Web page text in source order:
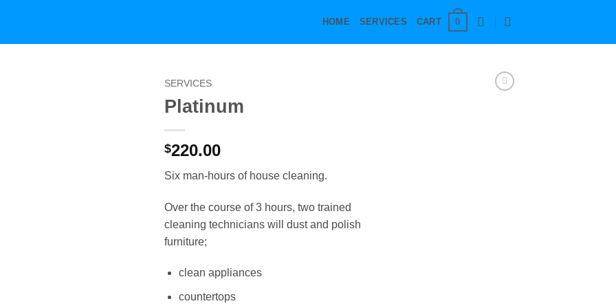
HOME SERVICES CART 0
SERVICES
Platinum
$220.00
Six man-hours of house cleaning.
Over the course of 3 hours, two trained
cleaning technicians will dust and polish
furniture;
clean appliances
countertops